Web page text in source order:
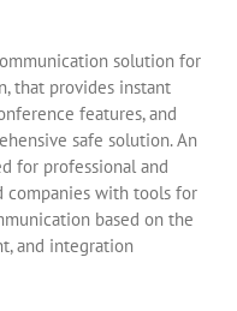
solution for
that provides instant
features, and
safe solution. An
for professional and
companies with tools for
based on the
and integration